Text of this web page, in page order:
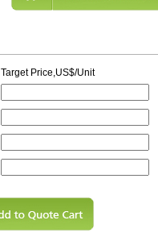
Target Price,US$/Unit